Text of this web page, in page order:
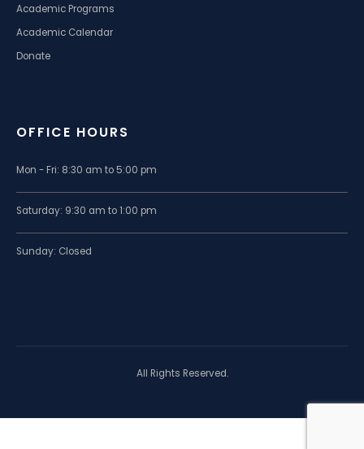
Academic Programs
Academic Calendar
Donate
OFFICE HOURS
Mon - Fri: 8:30 am to 5:00 pm
Saturday: 9:30 am to 1:00 pm
Sunday: Closed
All Rights Reserved.